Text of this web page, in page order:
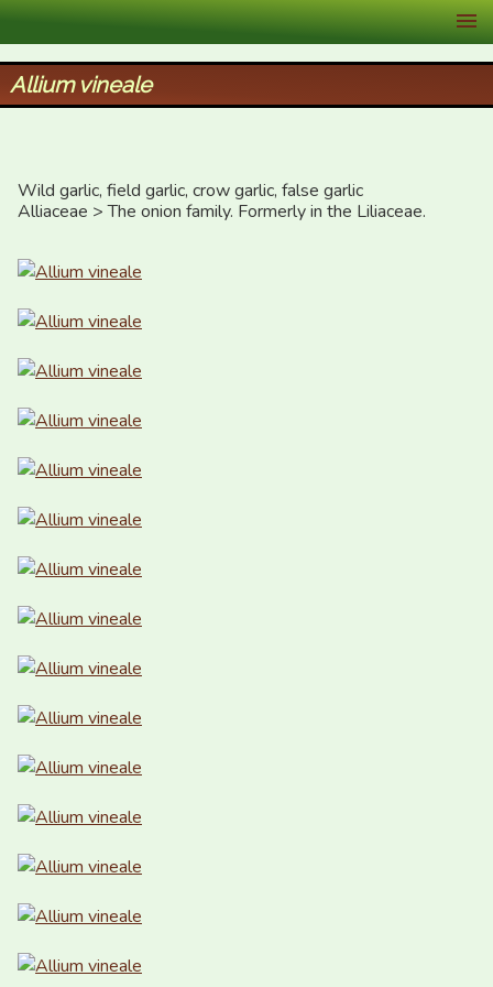
XID Services
Allium vineale
Wild garlic, field garlic, crow garlic, false garlic
Alliaceae > The onion family. Formerly in the Liliaceae.